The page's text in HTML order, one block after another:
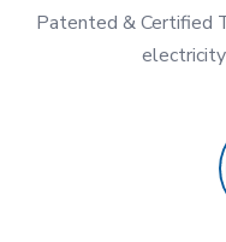
Patented & Certified